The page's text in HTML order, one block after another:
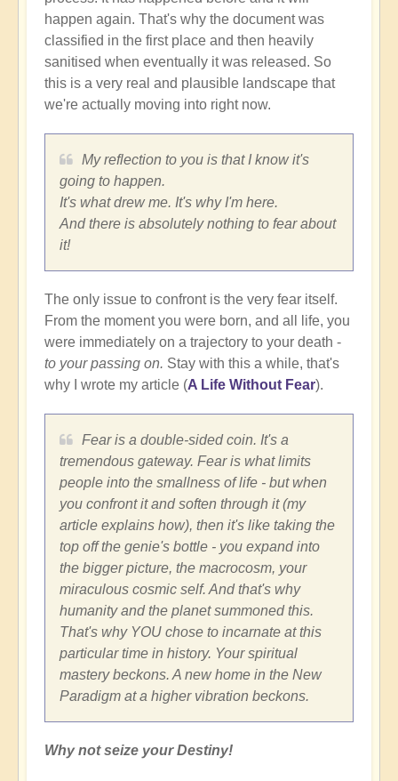
happen again. That's why the document was
classified in the first place and then heavily
sanitised when eventually it was released. So
this is a very real and plausible landscape that
we're actually moving into right now.
My reflection to you is that I know it's
going to happen.
It's what drew me. It's why I'm here.
And there is absolutely nothing to fear about
it!
The only issue to confront is the very fear itself.
From the moment you were born, and all life, you
were immediately on a trajectory to your death -
to your passing on. Stay with this a while, that's
why I wrote my article (A Life Without Fear).
Fear is a double-sided coin. It's a
tremendous gateway. Fear is what limits
people into the smallness of life - but when
you confront it and soften through it (my
article explains how), then it's like taking the
top off the genie's bottle - you expand into
the bigger picture, the macrocosm, your
miraculous cosmic self. And that's why
humanity and the planet summoned this.
That's why YOU chose to incarnate at this
particular time in history. Your spiritual
mastery beckons. A new home in the New
Paradigm at a higher vibration beckons.
Why not seize your Destiny!